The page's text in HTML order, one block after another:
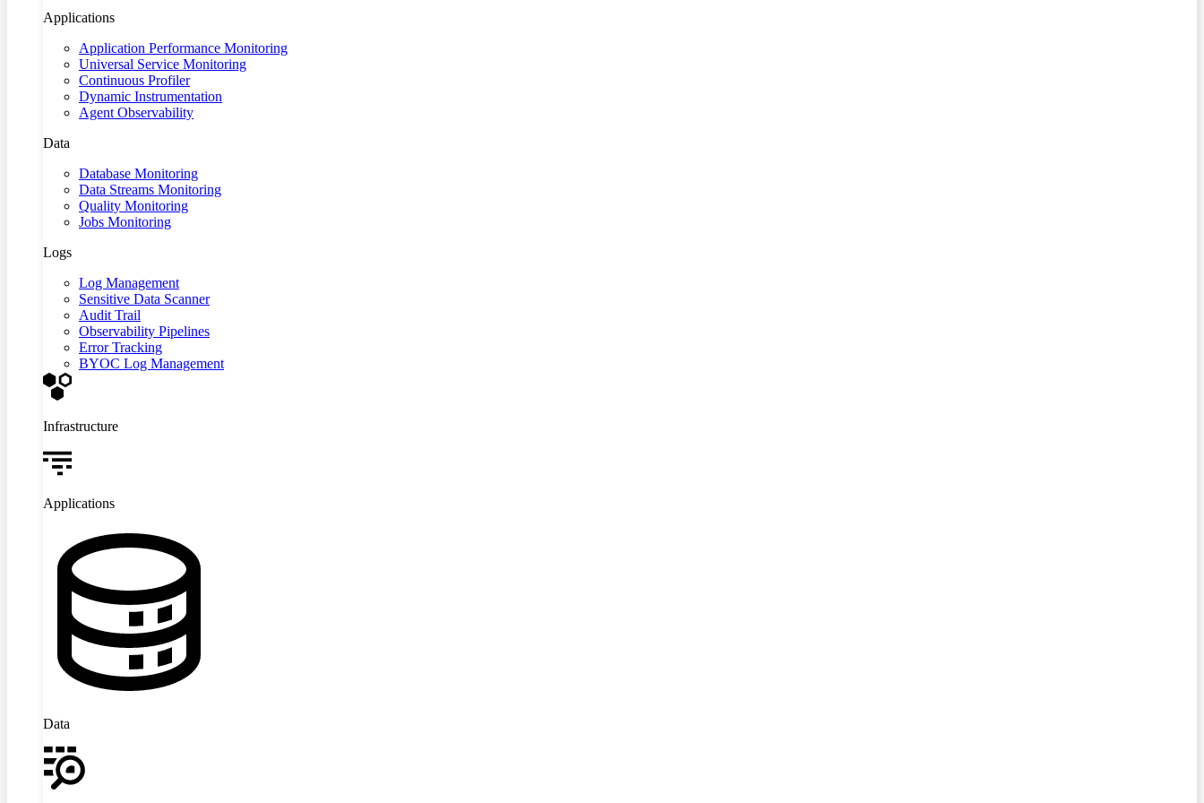
Applications
Application Performance Monitoring
Universal Service Monitoring
Continuous Profiler
Dynamic Instrumentation
Agent Observability
Data
Database Monitoring
Data Streams Monitoring
Quality Monitoring
Jobs Monitoring
Logs
Log Management
Sensitive Data Scanner
Audit Trail
Observability Pipelines
Error Tracking
BYOC Log Management
Infrastructure
Applications
Data